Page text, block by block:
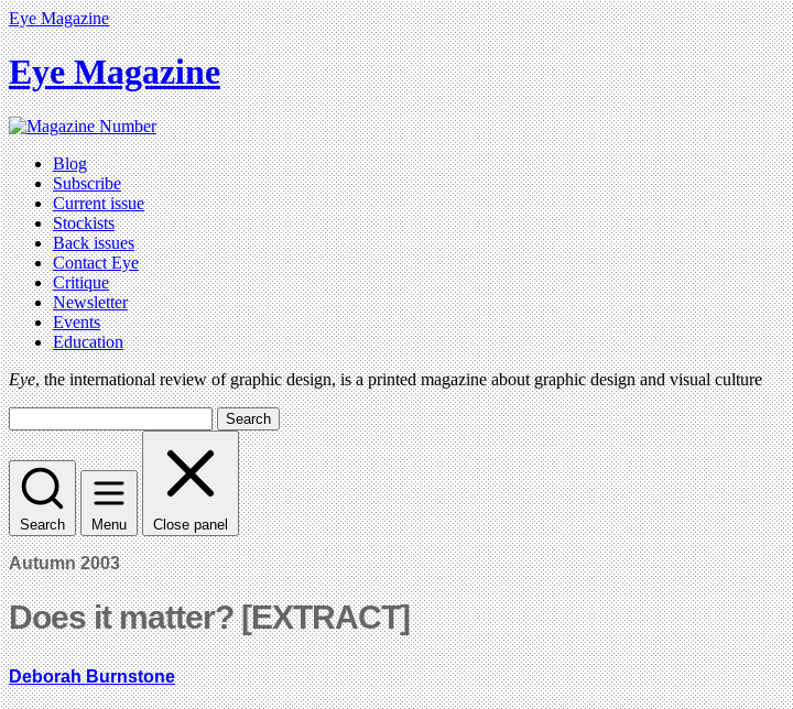
Eye Magazine
Eye Magazine
Blog
Subscribe
Current issue
Stockists
Back issues
Contact Eye
Critique
Newsletter
Events
Education
Eye, the international review of graphic design, is a printed magazine about graphic design and visual culture
Search
Search Menu Close panel
Autumn 2003
Does it matter? [EXTRACT]
Deborah Burnstone